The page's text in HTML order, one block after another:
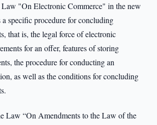
Law "On Electronic Commerce" in the new
a specific procedure for concluding
that is, the legal force of electronic
for an offer, features of storing
the procedure for conducting an
as well as the conditions for concluding
Law “On Amendments to the Law of the